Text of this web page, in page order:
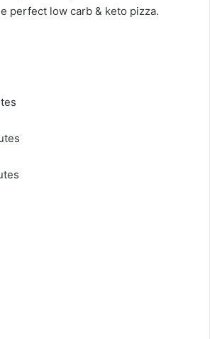
perfect low carb & keto pizza.